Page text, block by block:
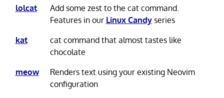
lolcat
Add some zest to the cat command.
Features in our Linux Candyseries
kat
cat command that almost tastes like
chocolate
meow
Renders text using your existing Neovim
configuration